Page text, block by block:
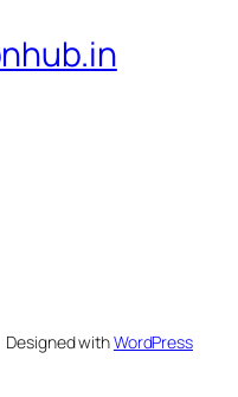
Designed withWordPress